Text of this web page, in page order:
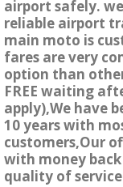
airport safely.
reliable airport
main moto is
fares are very
option than
FREE waiting
apply),We have
10 years with
customers,Our
with money
quality of service